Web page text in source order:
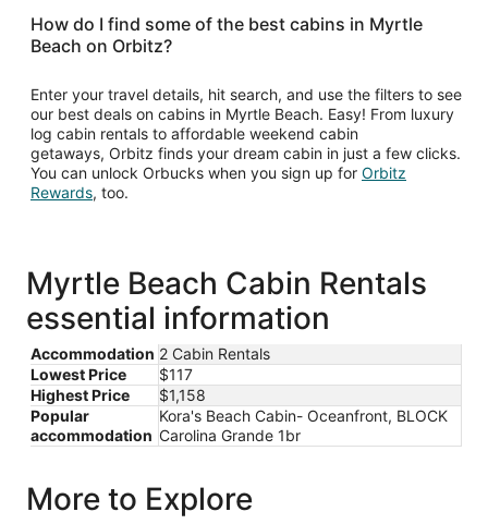
How do I find some of the best cabins in Myrtle
Beach on Orbitz?
Enter your travel details, hit search, and use the filters to see
our best deals on cabins in Myrtle Beach. Easy! From luxury
log cabin rentals to affordable weekend cabin
getaways, Orbitz finds your dream cabin in just a few clicks.
You can unlock Orbucks when you sign up for Orbitz
RewardsOpens
window
, too.
Myrtle Beach Cabin Rentals
essential information
Accommodation 2 Cabin Rentals
Lowest Price
$117
Highest Price
$1,158
Popular
accommodation
Kora's Beach Cabin- Oceanfront, BLOCK
Carolina Grande 1br
More to Explore